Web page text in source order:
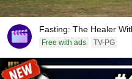
Fasting: The Healer
Free with ads TV-PG